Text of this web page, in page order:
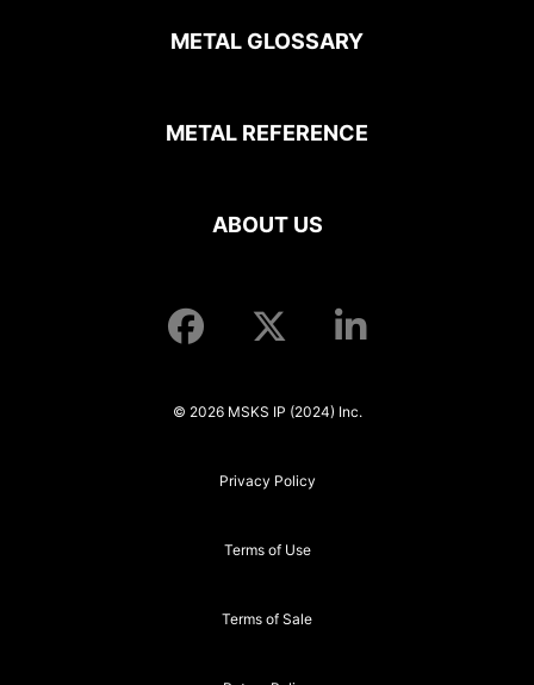
METAL GLOSSARY
METAL REFERENCE
ABOUT US
© 2026 MSKS IP (2024) Inc.
Privacy Policy
Terms of Use
Terms of Sale